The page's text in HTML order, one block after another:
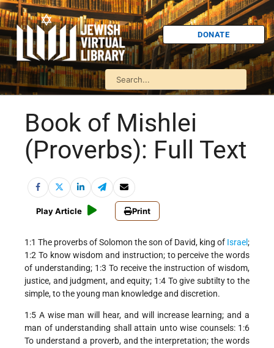
DONATE
Book of Mishlei
(Proverbs): Full Text
Play Article Print
1:1 The proverbs of Solomon the son of David, king of Israel;
1:2 To know wisdom and instruction; to perceive the words
of understanding; 1:3 To receive the instruction of wisdom,
justice, and judgment, and equity; 1:4 To give subtilty to the
simple, to the young man knowledge and discretion.
1:5 A wise man will hear, and will increase learning; and a
man of understanding shall attain unto wise counsels: 1:6
To understand a proverb, and the interpretation; the words